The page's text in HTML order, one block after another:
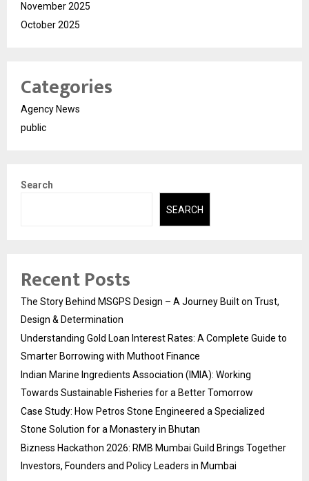
November 2025
October 2025
Categories
Agency News
public
Search
SEARCH
Recent Posts
The Story Behind MSGPS Design – A Journey Built on Trust,
Design & Determination
Understanding Gold Loan Interest Rates: A Complete Guide to
Smarter Borrowing with Muthoot Finance
Indian Marine Ingredients Association (IMIA): Working
Towards Sustainable Fisheries for a Better Tomorrow
Case Study: How Petros Stone Engineered a Specialized
Stone Solution for a Monastery in Bhutan
Bizness Hackathon 2026: RMB Mumbai Guild Brings Together
Investors, Founders and Policy Leaders in Mumbai